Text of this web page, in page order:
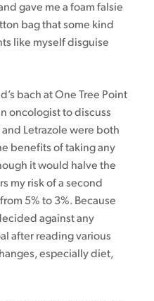
gave me a foam falsie
bag that some kind
like myself disguise
bach at One Tree Point
oncologist to discuss
Letrazole were both
benefits of taking any
it would halve the
my risk of a second
5% to 3%. Because
against any
after reading various
especially diet,